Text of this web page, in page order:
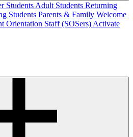
Students Adult Students Returning
Students Parents & Family Welcome
Orientation Staff (SOSers) Activate